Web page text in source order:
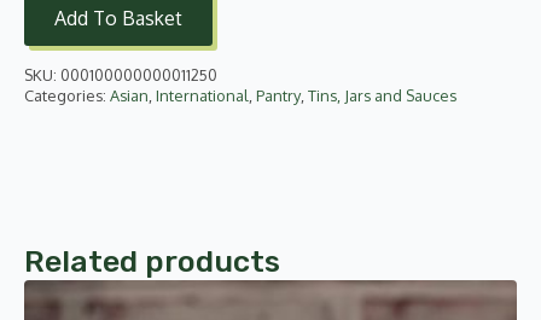
283g
quantity
Add To Basket
SKU: 000100000000011250
Categories: Asian International Pantry, Tins, Jars and Sauces
Related products
This